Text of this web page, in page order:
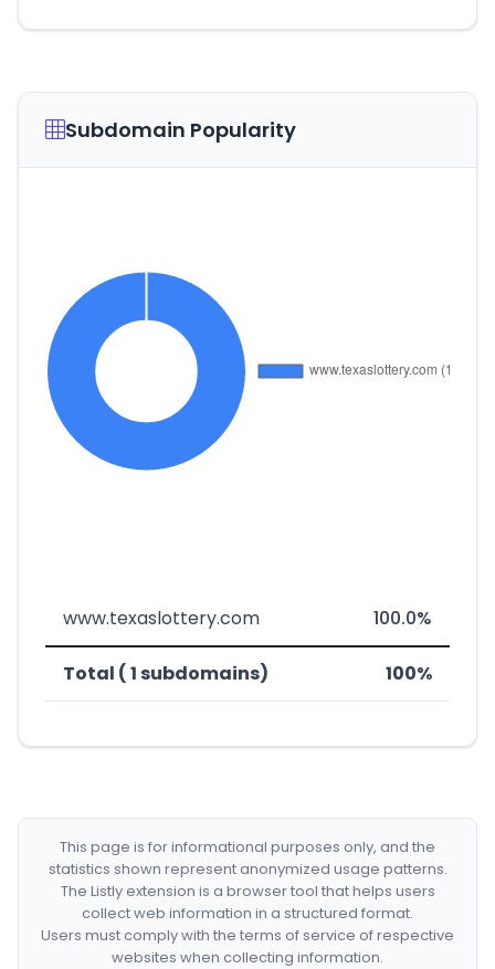
Subdomain Popularity
www.texaslottery.com 100.0%
Total ( 1 subdomains) 100%
This page is for informational purposes only, and the
statistics shown represent anonymized usage patterns.
The Listly extension is a browser tool that helps users
collect web information in a structured format.
Users must comply with the terms of service of respective
websites when collecting information.